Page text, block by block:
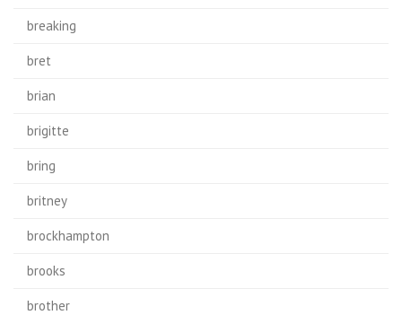
breaking
bret
brian
brigitte
bring
britney
brockhampton
brooks
brother